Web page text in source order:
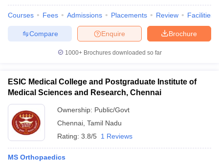
Courses Fees Admissions Placements Review Facilities
Brochure
Enquire
Compare
1000+Brochures downloaded so far
ESIC Medical College and Postgraduate Institute of
Medical Sciences and Research, Chennai
Ownership: Public/Govt
Chennai Tamil Nadu
Rating: 3.8/5 1 Reviews
MS Orthopaedics